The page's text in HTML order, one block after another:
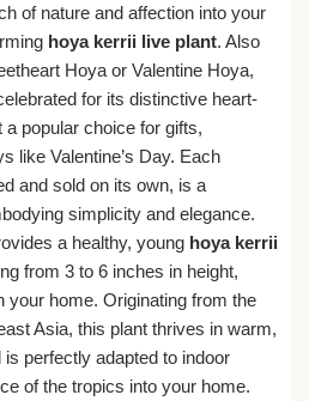
of nature and affection into your
hoya kerrii live plant. Also
Hoya or Valentine Hoya,
for its distinctive heart-
popular choice for gifts,
like Valentine’s Day. Each
and sold on its own, is a
simplicity and elegance.
a healthy, young hoya kerrii
from 3 to 6 inches in height,
your home. Originating from the
Asia, this plant thrives in warm,
perfectly adapted to indoor
of the tropics into your home.